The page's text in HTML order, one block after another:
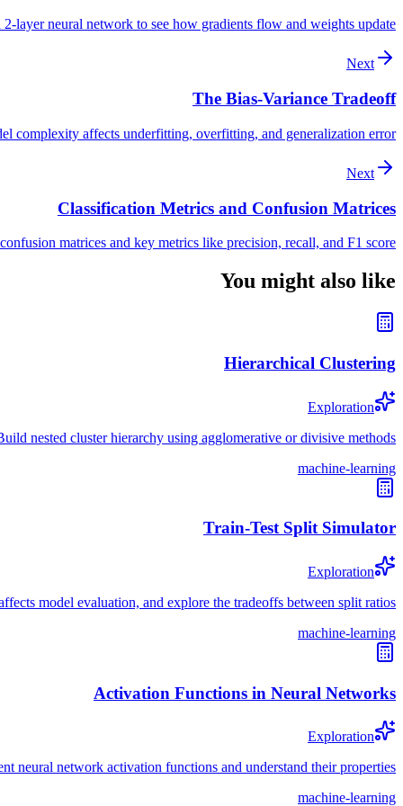
layer neural network to see how gradients flow and weights update
Next
The Bias-Variance Tradeoff
complexity affects underfitting, overfitting, and generalization error
Next
Classification Metrics and Confusion Matrices
matrices and key metrics like precision, recall, and F1 score
You might also like
Hierarchical Clustering
Exploration
nested cluster hierarchy using agglomerative or divisive methods
machine-learning
Train-Test Split Simulator
Exploration
model evaluation, and explore the tradeoffs between split ratios
machine-learning
Activation Functions in Neural Networks
Exploration
neural network activation functions and understand their properties
machine-learning